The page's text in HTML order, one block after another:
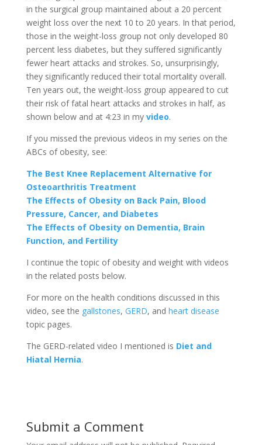
in the surgical group maintained about a 20 percent
weight loss over the next 10 to 20 years. In that period,
those in the weight-loss group not only developed 80
percent less diabetes, but they suffered significantly
fewer heart attacks and strokes. So, unsurprisingly,
they significantly reduced their total mortality overall.
Ten years out, the weight-loss group appeared to cut
their risk of fatal heart attacks and strokes in half, as
shown below and at 4:23 in my video.
If you missed the previous videos in my series on the
ABCs of obesity, see:
The Best Knee Replacement Alternative for
Osteoarthritis Treatment
The Effects of Obesity on Back Pain, Blood
Pressure, Cancer, and Diabetes
The Effects of Obesity on Dementia, Brain
Function, and Fertility
I continue the topic of obesity and weight with videos
in the related posts below.
For more on the health conditions discussed in this
video, see the gallstones, GERD, and heart disease
topic pages.
The GERD-related video I mentioned is Diet and
Hiatal Hernia.
Submit a Comment